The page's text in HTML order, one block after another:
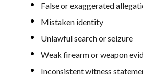
False or exaggerated
Mistaken identity
Unlawful search or seizure
Weak firearm or weapon
Inconsistent witness